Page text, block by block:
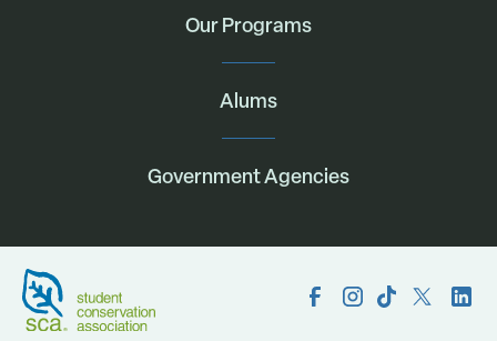
Our Programs
Alums
Government Agencies